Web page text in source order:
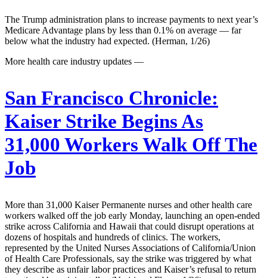
The Trump administration plans to increase payments to next year’s
Medicare Advantage plans by less than 0.1% on average — far
below what the industry had expected. (Herman, 1/26)
More health care industry updates —
San Francisco Chronicle:
Kaiser Strike Begins As
31,000 Workers Walk Off The
Job
More than 31,000 Kaiser Permanente nurses and other health care
workers walked off the job early Monday, launching an open-ended
strike across California and Hawaii that could disrupt operations at
dozens of hospitals and hundreds of clinics. The workers,
represented by the United Nurses Associations of California/Union
of Health Care Professionals, say the strike was triggered by what
they describe as unfair labor practices and Kaiser’s refusal to return